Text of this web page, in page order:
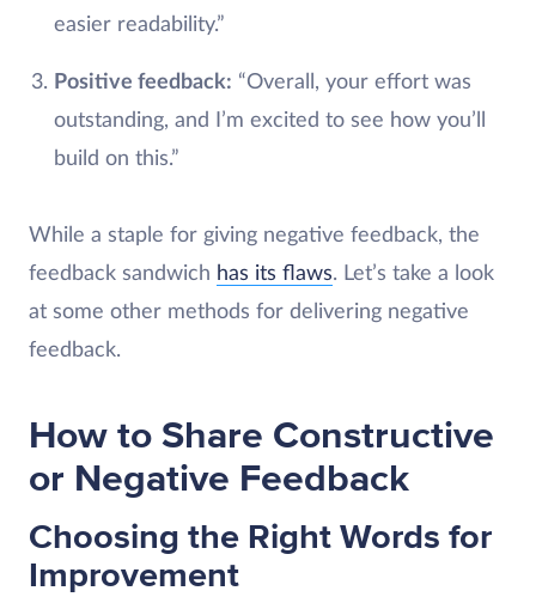
easier readability.”
Positive feedback: “Overall, your effort was
outstanding, and I’m excited to see how you’ll
build on this.”
While a staple for giving negative feedback, the
feedback sandwich has its flaws. Let’s take a look
at some other methods for delivering negative
feedback.
How to Share Constructive
or Negative Feedback
Choosing the Right Words for
Improvement